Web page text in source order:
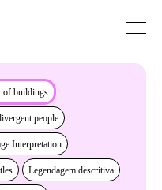
of buildings
people
Interpretation
Legendagem descritiva